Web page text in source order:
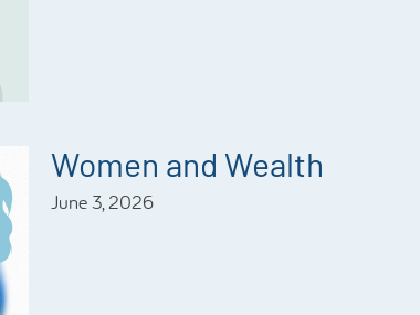
Women and Wealth
June 3, 2026